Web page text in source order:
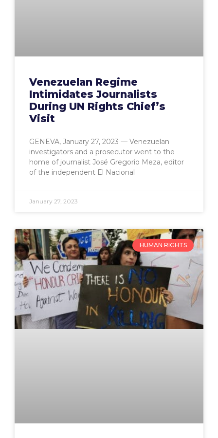
Venezuelan Regime
Intimidates Journalists
During UN Rights Chief’s
Visit
GENEVA, January 27, 2023 — Venezuelan
investigators and a prosecutor went to the
home of journalist José Gregorio Meza, editor
of the independent El Nacional
January 27, 2023
HUMAN RIGHTS